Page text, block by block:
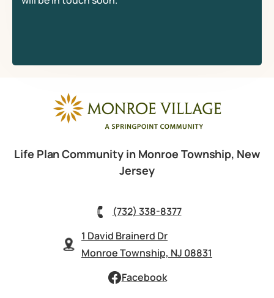
Life Plan Community in Monroe Township, New
Jersey
(732) 338-8377
1 David Brainerd Dr
Monroe Township, NJ 08831
Facebook